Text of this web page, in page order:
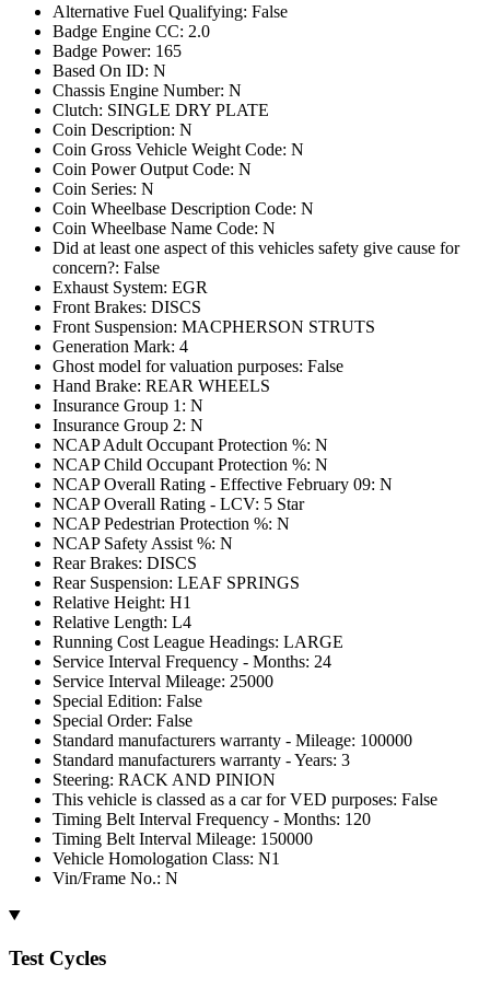
Alternative Fuel Qualifying: False
Badge Engine CC: 2.0
Badge Power: 165
Based On ID: N
Chassis Engine Number: N
Clutch: SINGLE DRY PLATE
Coin Description: N
Coin Gross Vehicle Weight Code: N
Coin Power Output Code: N
Coin Series: N
Coin Wheelbase Description Code: N
Coin Wheelbase Name Code: N
Did at least one aspect of this vehicles safety give cause for
concern?: False
Exhaust System: EGR
Front Brakes: DISCS
Front Suspension: MACPHERSON STRUTS
Generation Mark: 4
Ghost model for valuation purposes: False
Hand Brake: REAR WHEELS
Insurance Group 1: N
Insurance Group 2: N
NCAP Adult Occupant Protection %: N
NCAP Child Occupant Protection %: N
NCAP Overall Rating - Effective February 09: N
NCAP Overall Rating - LCV: 5 Star
NCAP Pedestrian Protection %: N
NCAP Safety Assist %: N
Rear Brakes: DISCS
Rear Suspension: LEAF SPRINGS
Relative Height: H1
Relative Length: L4
Running Cost League Headings: LARGE
Service Interval Frequency - Months: 24
Service Interval Mileage: 25000
Special Edition: False
Special Order: False
Standard manufacturers warranty - Mileage: 100000
Standard manufacturers warranty - Years: 3
Steering: RACK AND PINION
This vehicle is classed as a car for VED purposes: False
Timing Belt Interval Frequency - Months: 120
Timing Belt Interval Mileage: 150000
Vehicle Homologation Class: N1
Vin/Frame No.: N
Test Cycles